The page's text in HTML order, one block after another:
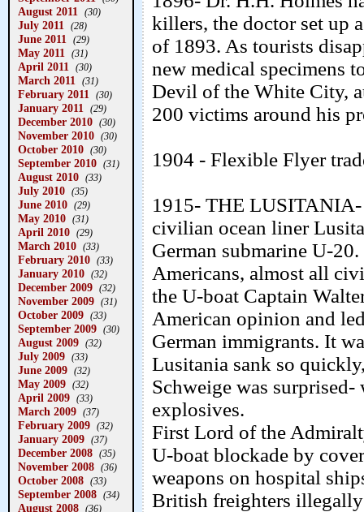
August 2011 (30)
July 2011 (28)
June 2011 (29)
May 2011 (31)
April 2011 (30)
March 2011 (31)
February 2011 (30)
January 2011 (29)
December 2010 (30)
November 2010 (30)
October 2010 (30)
September 2010 (31)
August 2010 (33)
July 2010 (35)
June 2010 (29)
May 2010 (31)
April 2010 (29)
March 2010 (33)
February 2010 (33)
January 2010 (32)
December 2009 (32)
November 2009 (31)
October 2009 (33)
September 2009 (30)
August 2009 (32)
July 2009 (33)
June 2009 (32)
May 2009 (32)
April 2009 (33)
March 2009 (37)
February 2009 (32)
January 2009 (37)
December 2008 (35)
November 2008 (36)
October 2008 (33)
September 2008 (34)
August 2008 (36)
killers, the doctor set up
of 1893. As tourists
new medical specimens
Devil of the White City,
200 victims around his
1904 - Flexible Flyer
1915- THE LUSITANIA-
civilian ocean liner
German submarine U-
Americans, almost all
the U-boat Captain
American opinion and
German immigrants. It
Lusitania sank so
Schweige was
explosives.
First Lord of the
U-boat blockade by
weapons on hospital
British freighters